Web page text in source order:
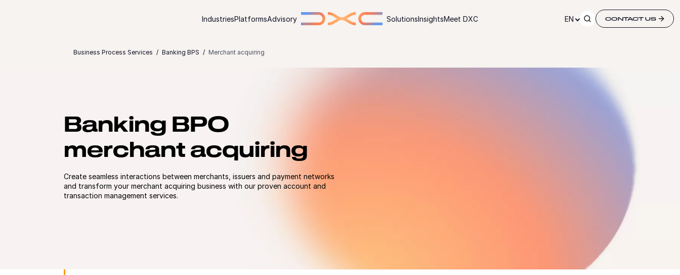
IndustriesPlatformsAdvisory SolutionsInsightsMeet DXC EN CONTACT US
Business Process Services Banking BPS Merchant acquiring
Banking BPO
merchant acquiring
Create seamless interactions between merchants, issuers and payment networks
and transform your merchant acquiring business with our proven account and
transaction management services.